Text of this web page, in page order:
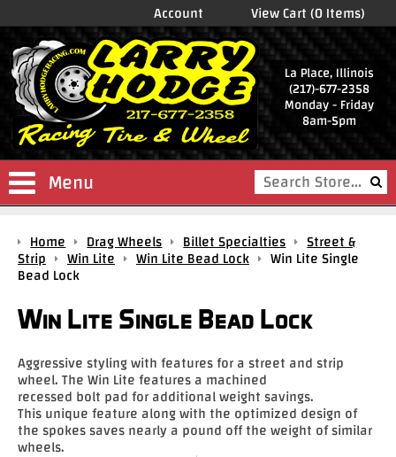
Account View Cart (0 Items)
La Place, Illinois
(217)-677-2358
Monday - Friday
8am-5pm
Menu
Store
Drag
Deals
Parts
Drag
Tires
Home Drag Wheels Billet Specialties
Street &
Strip
Win Lite Win Lite Bead Lock
Win Lite Single
Bead Lock
Win Lite Single Bead Lock
Aggressive styling with features for a street and strip
wheel. The Win Lite features a machined
recessed bolt pad for additional weight savings.
This unique feature along with the optimized design of
the spokes saves nearly a pound off the weight of similar
wheels.